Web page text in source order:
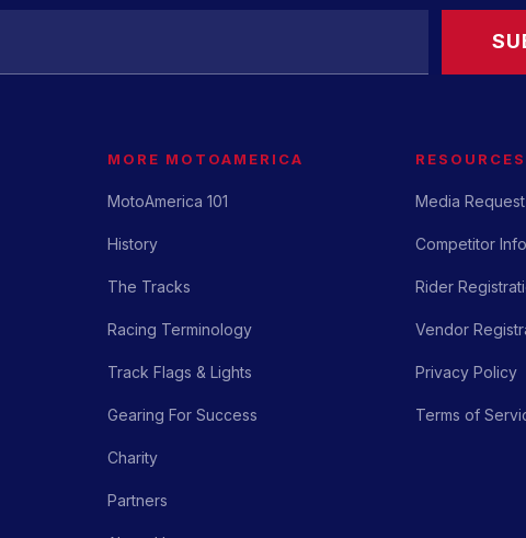
MORE MOTOAMERICA
MotoAmerica 101
History
The Tracks
Racing Terminology
Track Flags & Lights
Gearing For Success
Charity
Partners
RESOURCES
Media Request
Competitor Info
Rider
Vendor
Privacy Policy
Terms of